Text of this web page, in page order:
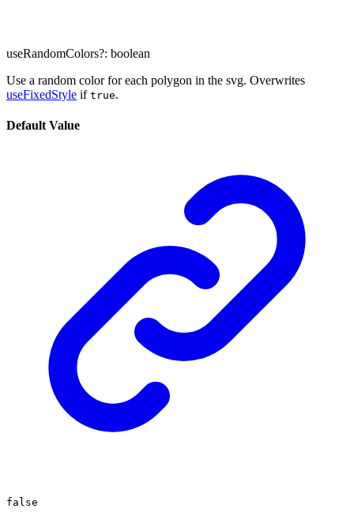
useRandomColors?: boolean
Use a random color for each polygon in the svg. Overwrites
useFixedStyle if true.
Default Value
false